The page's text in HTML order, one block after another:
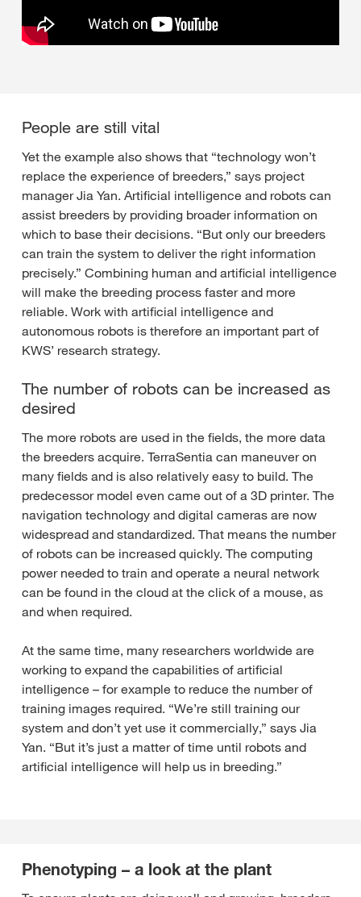
People are still vital
Yet the example also shows that “technology won’t
replace the experience of breeders,” says project
manager Jia Yan. Artificial intelligence and robots can
assist breeders by providing broader information on
which to base their decisions. “But only our breeders
can train the system to deliver the right information
precisely.” Combining human and artificial intelligence
will make the breeding process faster and more
reliable. Work with artificial intelligence and
autonomous robots is therefore an important part of
KWS’ research strategy.
The number of robots can be increased as
desired
The more robots are used in the fields, the more data
the breeders acquire. TerraSentia can maneuver on
many fields and is also relatively easy to build. The
predecessor model even came out of a 3D printer. The
navigation technology and digital cameras are now
widespread and standardized. That means the number
of robots can be increased quickly. The computing
power needed to train and operate a neural network
can be found in the cloud at the click of a mouse, as
and when required.
At the same time, many researchers worldwide are
working to expand the capabilities of artificial
intelligence – for example to reduce the number of
training images required. “We’re still training our
system and don’t yet use it commercially,” says Jia
Yan. “But it’s just a matter of time until robots and
artificial intelligence will help us in breeding.”
Phenotyping – a look at the plant